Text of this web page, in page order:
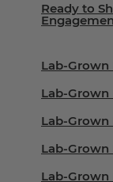
Ready to
Lab-Grown
Lab-Grown
Lab-
Lab-Grown
Lab-Grown